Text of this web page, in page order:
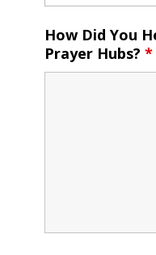
How Did You
Prayer Hubs? *